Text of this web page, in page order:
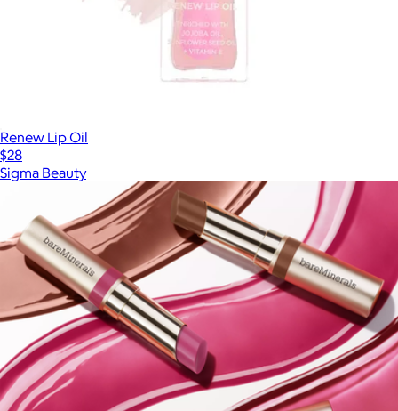
Renew Lip Oil
$28
Sigma Beauty